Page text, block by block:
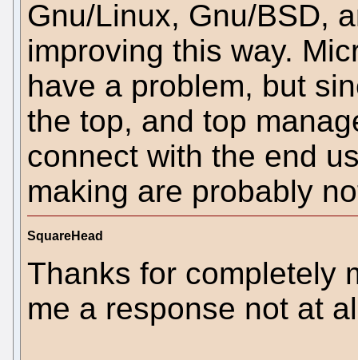
Gnu/Linux, Gnu/BSD,
improving this way.
have a problem, but
the top, and top
connect with the end
making are probably
SquareHead
Thanks for completely
me a response not at